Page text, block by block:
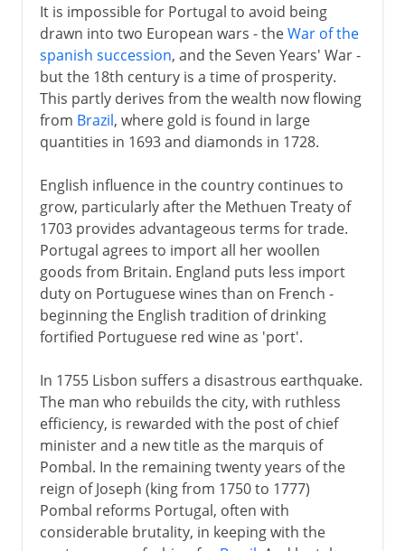
It is impossible for Portugal to avoid being
drawn into two European wars - theWar of the
spanish succession, and the Seven Years' War -
but the 18th century is a time of prosperity.
This partly derives from the wealth now flowing
from Brazil, where gold is found in large
quantities in 1693 and diamonds in 1728.
English influence in the country continues to
grow, particularly after the Methuen Treaty of
1703 provides advantageous terms for trade.
Portugal agrees to import all her woollen
goods from Britain. England puts less import
duty on Portuguese wines than on French -
beginning the English tradition of drinking
fortified Portuguese red wine as 'port'.
In 1755 Lisbon suffers a disastrous earthquake.
The man who rebuilds the city, with ruthless
efficiency, is rewarded with the post of chief
minister and a new title as the marquis of
Pombal. In the remaining twenty years of the
reign of Joseph (king from 1750 to 1777)
Pombal reforms Portugal, often with
considerable brutality, in keeping with the